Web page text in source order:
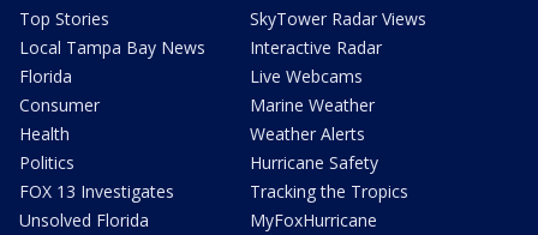
Top Stories
Local Tampa Bay News
Florida
Consumer
Health
Politics
FOX 13 Investigates
Unsolved Florida
SkyTower Radar Views
Interactive Radar
Live Webcams
Marine Weather
Weather Alerts
Hurricane Safety
Tracking the Tropics
MyFoxHurricane